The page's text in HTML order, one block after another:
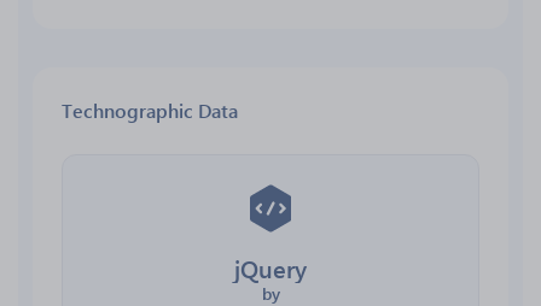
Technographic Data
jQuery
by